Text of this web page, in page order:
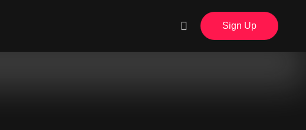
Sign Up